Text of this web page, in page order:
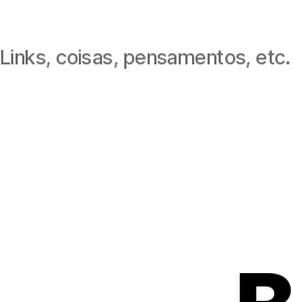
Links, coisas, pensamentos, etc.